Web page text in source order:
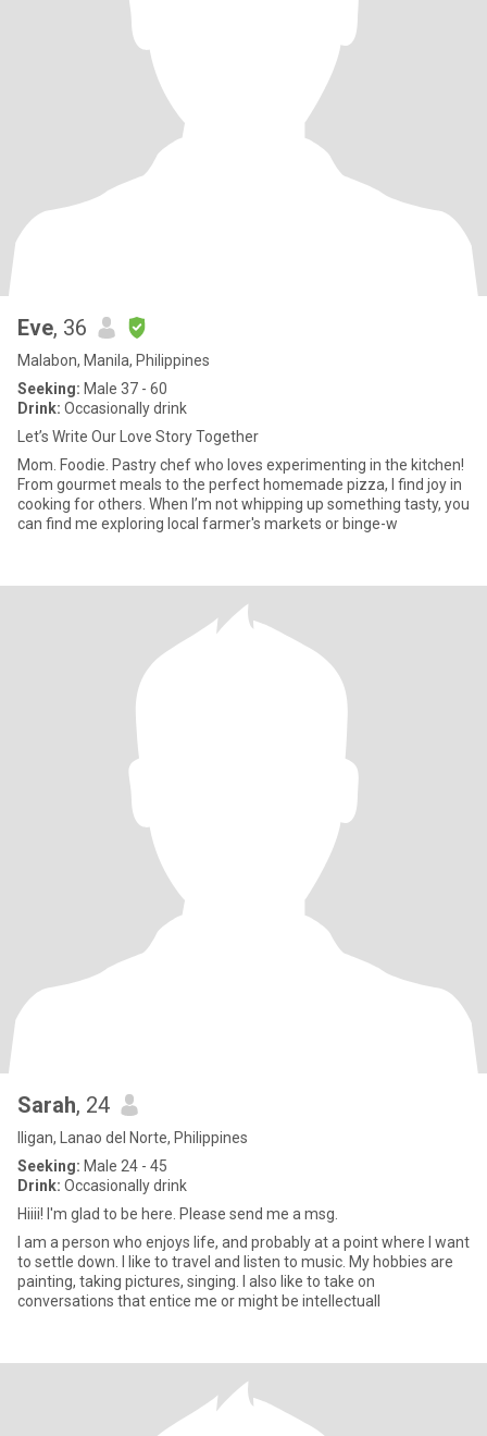
Eve, 36
Malabon, Manila, Philippines
Seeking: Male 37 - 60
Drink: Occasionally drink
Let’s Write Our Love Story Together
Mom. Foodie. Pastry chef who loves experimenting in the kitchen!
From gourmet meals to the perfect homemade pizza, I find joy in
cooking for others. When I’m not whipping up something tasty, you
can find me exploring local farmer's markets or binge-w
Sarah, 24
Iligan, Lanao del Norte, Philippines
Seeking: Male 24 - 45
Drink: Occasionally drink
Hiiii! I'm glad to be here. Please send me a msg.
I am a person who enjoys life, and probably at a point where I want
to settle down. I like to travel and listen to music. My hobbies are
painting, taking pictures, singing. I also like to take on
conversations that entice me or might be intellectuall